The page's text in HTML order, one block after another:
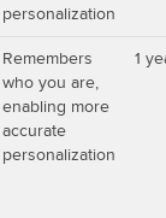
personalization
Remembers
who you are,
enabling more
accurate
personalization
1